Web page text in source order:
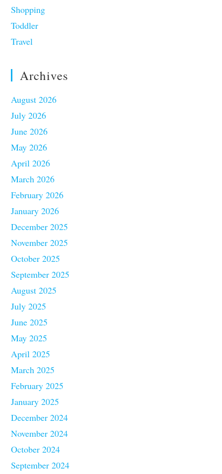
Shopping
Toddler
Travel
Archives
August 2026
July 2026
June 2026
May 2026
April 2026
March 2026
February 2026
January 2026
December 2025
November 2025
October 2025
September 2025
August 2025
July 2025
June 2025
May 2025
April 2025
March 2025
February 2025
January 2025
December 2024
November 2024
October 2024
September 2024